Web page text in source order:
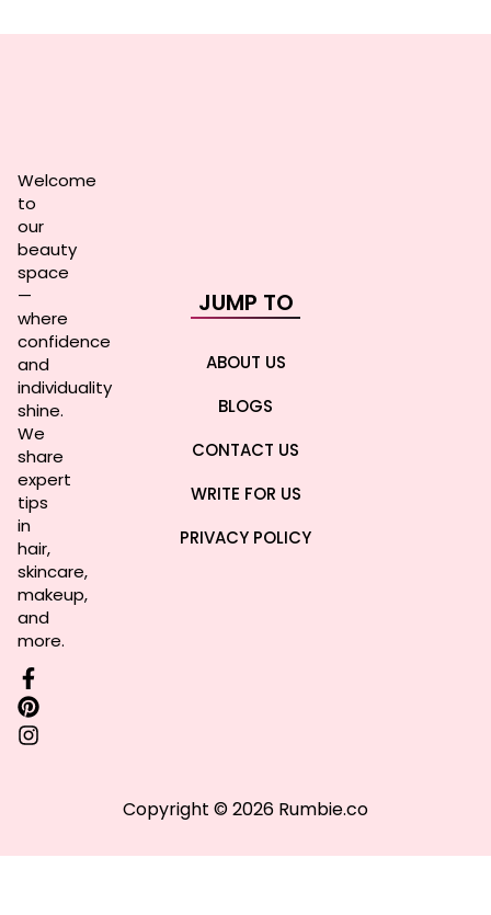
Welcome
to
our
beauty
space
—
where
confidence
and
individuality
shine.
We
share
expert
tips
in
hair,
skincare,
makeup,
and
more.
JUMP TO
ABOUT US
BLOGS
CONTACT US
WRITE FOR US
PRIVACY POLICY
Copyright © 2026 Rumbie.co